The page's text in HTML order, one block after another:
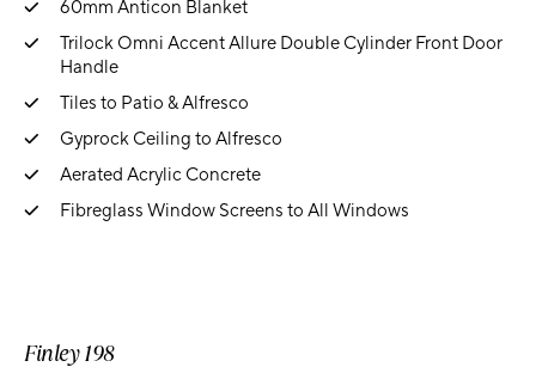
60mm Anticon Blanket
Trilock Omni Accent Allure Double Cylinder Front Door
Handle
Tiles to Patio & Alfresco
Gyprock Ceiling to Alfresco
Aerated Acrylic Concrete
Fibreglass Window Screens to All Windows
Finley 198